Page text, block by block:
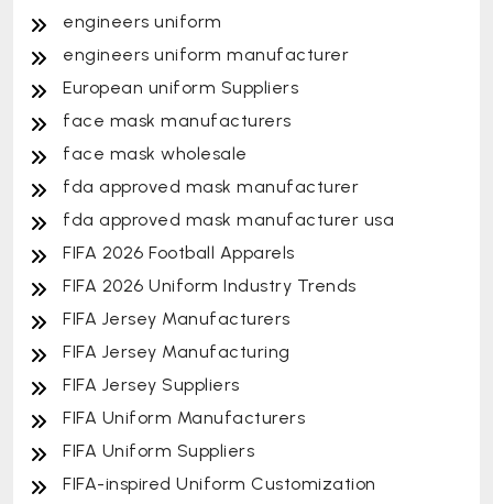
engineers uniform
engineers uniform manufacturer
European uniform Suppliers
face mask manufacturers
face mask wholesale
fda approved mask manufacturer
fda approved mask manufacturer usa
FIFA 2026 Football Apparels
FIFA 2026 Uniform Industry Trends
FIFA Jersey Manufacturers
FIFA Jersey Manufacturing
FIFA Jersey Suppliers
FIFA Uniform Manufacturers
FIFA Uniform Suppliers
FIFA-inspired Uniform Customization